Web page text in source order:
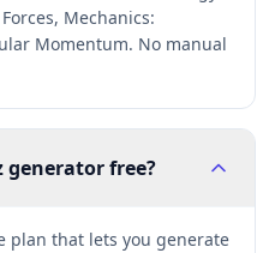
Mechanics:
Momentum. No manual
generator free?
plan that lets you generate